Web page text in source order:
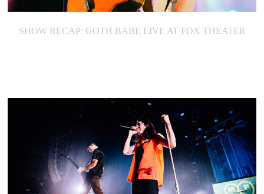
SHOW RECAP: GOTH BABE LIVE AT FOX THEATER